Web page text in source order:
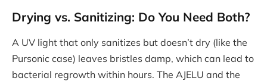
Drying vs. Sanitizing: Do You Need Both?
A UV light that only sanitizes but doesn’t dry (like the
Pursonic case) leaves bristles damp, which can lead to
bacterial regrowth within hours. The AJELU and the